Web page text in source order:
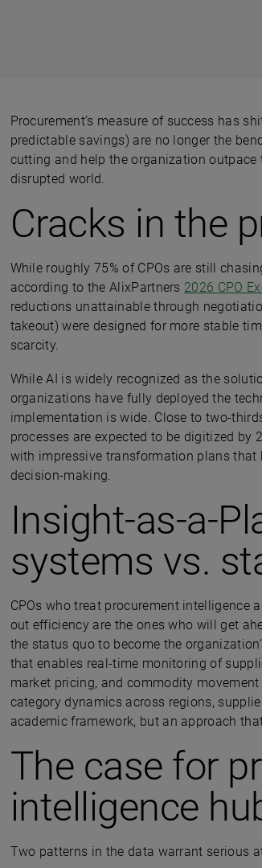
Procurement’s measure of success has
predictable savings) are no longer the
cutting and help the organization
disrupted world.
Cracks in the
While roughly 75% of CPOs are still
according to the AlixPartners 2026 CPO
reductions unattainable through
takeout) were designed for more stable
scarcity.
While AI is widely recognized as the
organizations have fully deployed the
implementation is wide. Close to two-
processes are expected to be digitized by
with impressive transformation plans
decision-making.
Insight-as-a-
systems vs.
CPOs who treat procurement
out efficiency are the ones who will get
the status quo to become the
that enables real-time monitoring of
market pricing, and commodity
category dynamics across regions,
academic framework, but an approach
The case for
intelligence
Two patterns in the data warrant serious